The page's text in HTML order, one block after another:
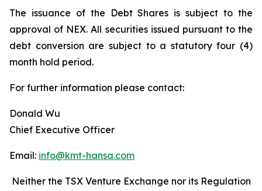
The issuance of the Debt Shares is subject to the
approval of NEX. All securities issued pursuant to the
debt conversion are subject to a statutory four (4)
month hold period.
For further information please contact:
Donald Wu
Chief Executive Officer
Email: info@kmt-hansa.com
Neither the TSX Venture Exchange nor its Regulation